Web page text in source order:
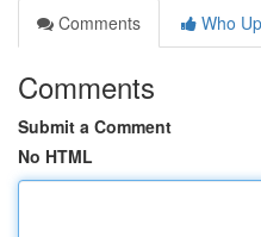
Comments
Who
Comments
Submit a Comment
No HTML